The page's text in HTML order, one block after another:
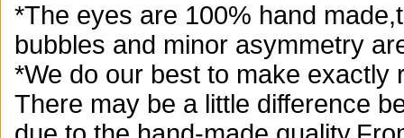
*The eyes are 100% hand
bubbles and minor asymmetry
*We do our best to make exactly
There may be a little difference